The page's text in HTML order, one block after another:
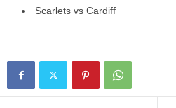
Scarlets vs Cardiff